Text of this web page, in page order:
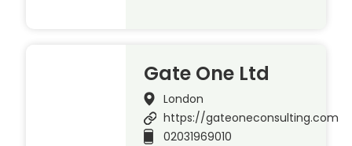
Gate One Ltd
London
https://gateoneconsulting.com
02031969010